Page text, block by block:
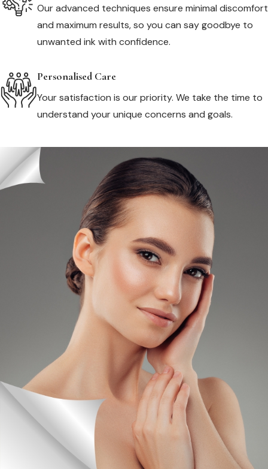
Our advanced techniques ensure minimal discomfort
and maximum results, so you can say goodbye to
unwanted ink with confidence.
Personalised Care
Your satisfaction is our priority. We take the time to
understand your unique concerns and goals.